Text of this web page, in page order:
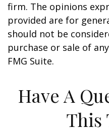
firm. The opinions
provided are for
should not be
purchase or sale of
FMG Suite.
Have A
This